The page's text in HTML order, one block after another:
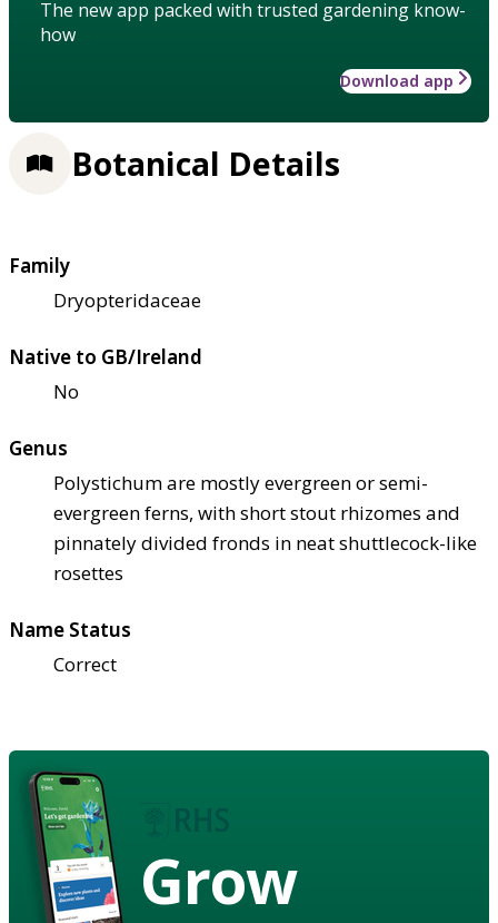
The new app packed with trusted gardening know-
how
Download app
Botanical Details
Family
Dryopteridaceae
Native to GB/Ireland
No
Genus
Polystichum are mostly evergreen or semi-
evergreen ferns, with short stout rhizomes and
pinnately divided fronds in neat shuttlecock-like
rosettes
Name Status
Correct
Grow